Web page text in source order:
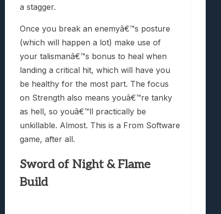
a stagger.
Once you break an enemyâ€™s posture
(which will happen a lot) make use of
your talismanâ€™s bonus to heal when
landing a critical hit, which will have you
be healthy for the most part. The focus
on Strength also means youâ€™re tanky
as hell, so youâ€™ll practically be
unkillable. Almost. This is a From Software
game, after all.
Sword of Night & Flame
Build